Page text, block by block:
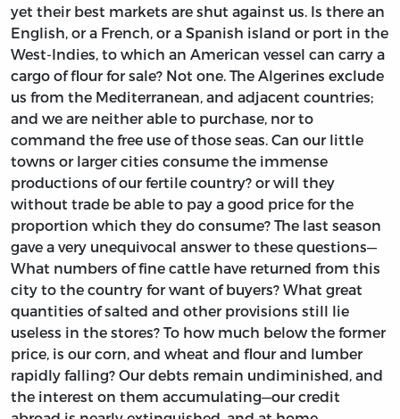
yet their best markets are shut against us. Is there an
English, or a French, or a Spanish island or port in the
West-Indies, to which an American vessel can carry a
cargo of flour for sale? Not one. The Algerines exclude
us from the Mediterranean, and adjacent countries;
and we are neither able to purchase, nor to
command the free use of those seas. Can our little
towns or larger cities consume the immense
productions of our fertile country? or will they
without trade be able to pay a good price for the
proportion which they do consume? The last season
gave a very unequivocal answer to these questions—
What numbers of fine cattle have returned from this
city to the country for want of buyers? What great
quantities of salted and other provisions still lie
useless in the stores? To how much below the former
price, is our corn, and wheat and flour and lumber
rapidly falling? Our debts remain undiminished, and
the interest on them accumulating—our credit